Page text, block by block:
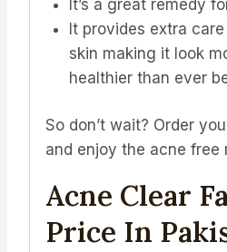
It’s a great remedy
It provides extra
skin making it look
healthier than ever
So don’t wait? Order
and enjoy the acne free
Acne Clear
Price In